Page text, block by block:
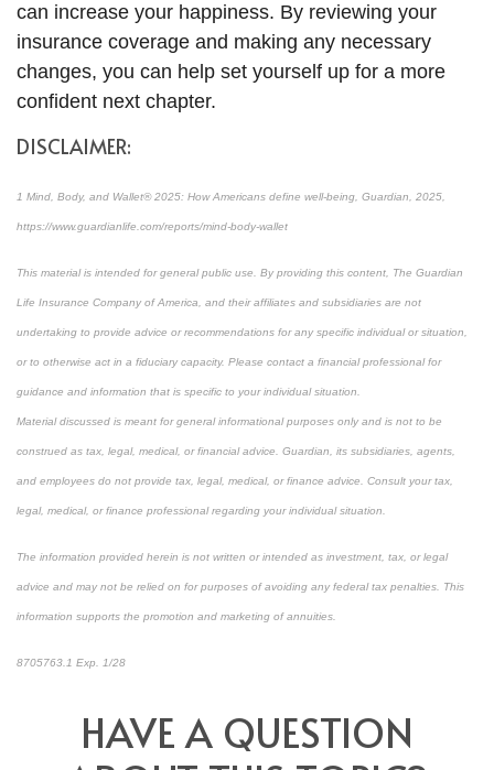
can increase your happiness. By reviewing your
insurance coverage and making any necessary
changes, you can help set yourself up for a more
confident next chapter.
DISCLAIMER:
1 Mind, Body, and Wallet® 2025: How Americans define well-being, Guardian, 2025,
https://www.guardianlife.com/reports/mind-body-wallet
This material is intended for general public use. By providing this content, The Guardian
Life Insurance Company of America, and their affiliates and subsidiaries are not
undertaking to provide advice or recommendations for any specific individual or situation,
or to otherwise act in a fiduciary capacity. Please contact a financial professional for
guidance and information that is specific to your individual situation.
Material discussed is meant for general informational purposes only and is not to be
construed as tax, legal, medical, or financial advice. Guardian, its subsidiaries, agents,
and employees do not provide tax, legal, medical, or finance advice. Consult your tax,
legal, medical, or finance professional regarding your individual situation.
The information provided herein is not written or intended as investment, tax, or legal
advice and may not be relied on for purposes of avoiding any federal tax penalties. This
information supports the promotion and marketing of annuities.
8705763.1 Exp. 1/28
HAVE A QUESTION